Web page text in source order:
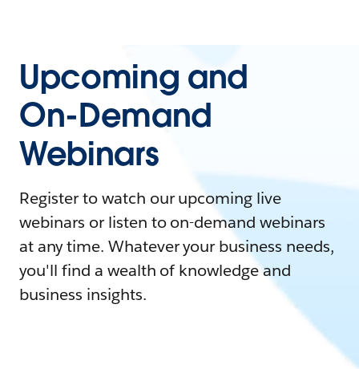
Upcoming and
On-Demand
Webinars
Register to watch our upcoming live
webinars or listen to on-demand webinars
at any time. Whatever your business needs,
you'll find a wealth of knowledge and
business insights.